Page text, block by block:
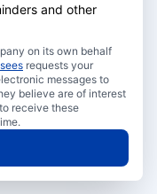
and other
on its own behalf
requests your
messages to
believe are of interest
receive these